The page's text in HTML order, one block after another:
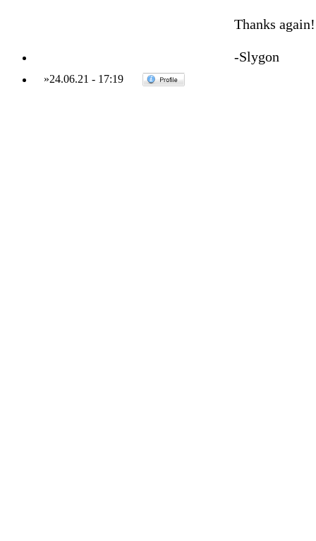
Thanks again!
-Slygon
»24.06.21 - 17:19